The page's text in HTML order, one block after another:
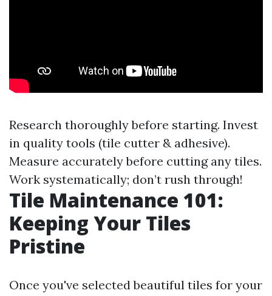
Research thoroughly before starting. Invest
in quality tools (tile cutter & adhesive).
Measure accurately before cutting any tiles.
Work systematically; don’t rush through!
Tile Maintenance 101:
Keeping Your Tiles
Pristine
Once you've selected beautiful tiles for your